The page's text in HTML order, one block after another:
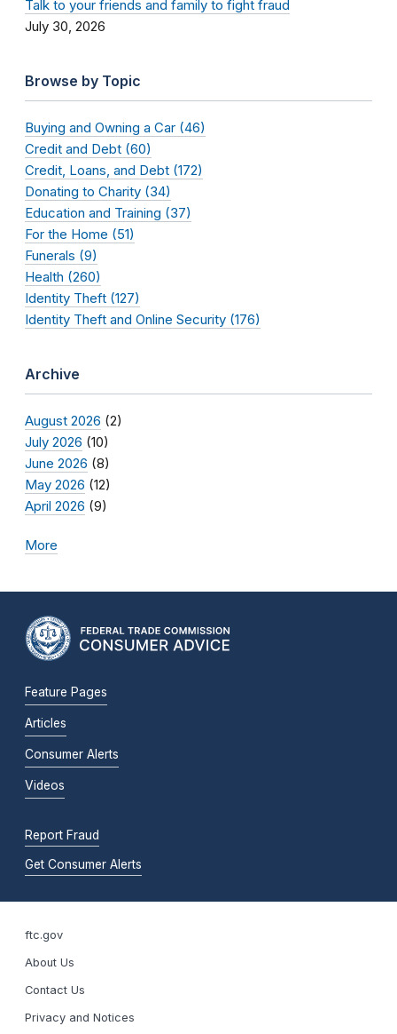
Talk to your friends and family to fight fraud
July 30, 2026
Browse by Topic
Buying and Owning a Car (46)
Credit and Debt (60)
Credit, Loans, and Debt (172)
Donating to Charity (34)
Education and Training (37)
For the Home (51)
Funerals (9)
Health (260)
Identity Theft (127)
Identity Theft and Online Security (176)
Archive
August 2026 (2)
July 2026 (10)
June 2026 (8)
May 2026 (12)
April 2026 (9)
More
Feature Pages
Articles
Consumer Alerts
Videos
Report Fraud
Get Consumer Alerts
ftc.gov
About Us
Contact Us
Privacy and Notices